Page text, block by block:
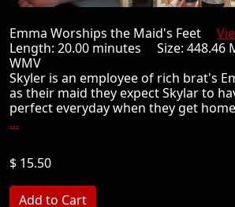
Emma Worships the Maid's Feet
Length: 20.00 minutes Size:
WMV
Skyler is an employee of rich brat's
as their maid they expect Skylar to
perfect everyday when they get
...
$ 15.50